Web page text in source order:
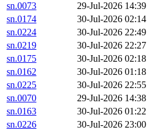
sn.0073
29-Jul-2026 14:39
sn.0174
30-Jul-2026 02:14
sn.0224
30-Jul-2026 22:49
sn.0219
30-Jul-2026 22:27
sn.0175
30-Jul-2026 02:18
sn.0162
30-Jul-2026 01:18
sn.0225
30-Jul-2026 22:55
sn.0070
29-Jul-2026 14:38
sn.0163
30-Jul-2026 01:22
sn.0226
30-Jul-2026 23:00